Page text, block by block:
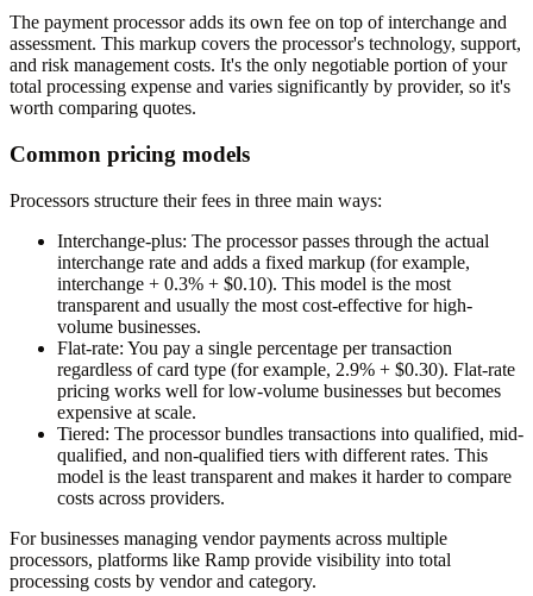
The payment processor adds its own fee on top of interchange and
assessment. This markup covers the processor's technology, support,
and risk management costs. It's the only negotiable portion of your
total processing expense and varies significantly by provider, so it's
worth comparing quotes.
Common pricing models
Processors structure their fees in three main ways:
Interchange-plus: The processor passes through the actual
interchange rate and adds a fixed markup (for example,
interchange + 0.3% + $0.10). This model is the most
transparent and usually the most cost-effective for high-
volume businesses.
Flat-rate: You pay a single percentage per transaction
regardless of card type (for example, 2.9% + $0.30). Flat-rate
pricing works well for low-volume businesses but becomes
expensive at scale.
Tiered: The processor bundles transactions into qualified, mid-
qualified, and non-qualified tiers with different rates. This
model is the least transparent and makes it harder to compare
costs across providers.
For businesses managing vendor payments across multiple
processors, platforms like Ramp provide visibility into total
processing costs by vendor and category.